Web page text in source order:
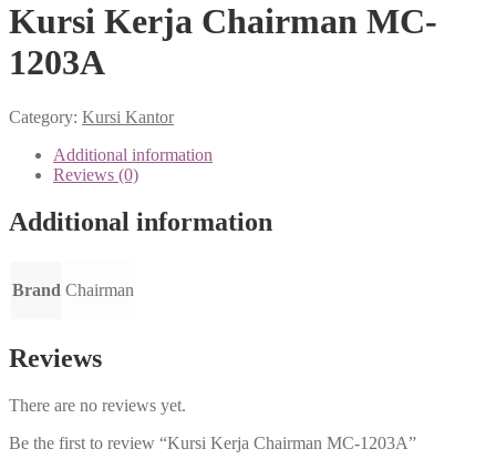
Kursi Kerja Chairman MC-
1203A
Category: Kursi Kantor
Additional information
Reviews (0)
Additional information
Brand Chairman
Reviews
There are no reviews yet.
Be the first to review “Kursi Kerja Chairman MC-1203A”